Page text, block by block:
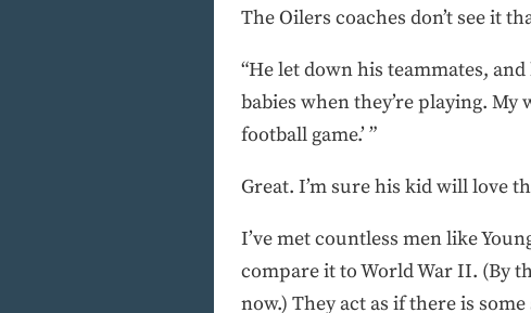
The Oilers coaches don’t see it
“He let down his teammates,
babies when they’re playing. My
football game.’ ”
Great. I’m sure his kid will love
I’ve met countless men like
compare it to World War II. (By
now.) They act as if there is